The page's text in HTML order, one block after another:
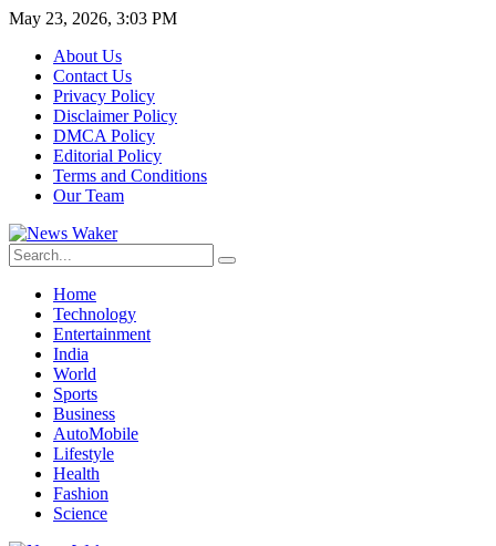
May 23, 2026, 3:03 PM
About Us
Contact Us
Privacy Policy
Disclaimer Policy
DMCA Policy
Editorial Policy
Terms and Conditions
Our Team
Home
Technology
Entertainment
India
World
Sports
Business
AutoMobile
Lifestyle
Health
Fashion
Science